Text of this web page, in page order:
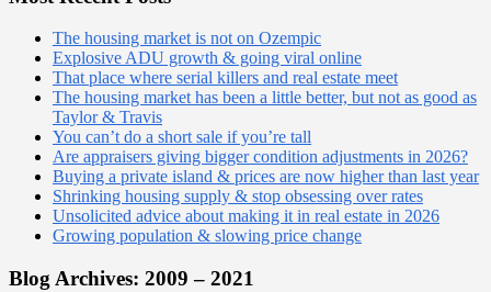
The housing market is not on Ozempic
Explosive ADU growth & going viral online
That place where serial killers and real estate meet
The housing market has been a little better, but not as good as
Taylor & Travis
You can’t do a short sale if you’re tall
Are appraisers giving bigger condition adjustments in 2026?
Buying a private island & prices are now higher than last year
Shrinking housing supply & stop obsessing over rates
Unsolicited advice about making it in real estate in 2026
Growing population & slowing price change
Blog Archives: 2009 – 2021